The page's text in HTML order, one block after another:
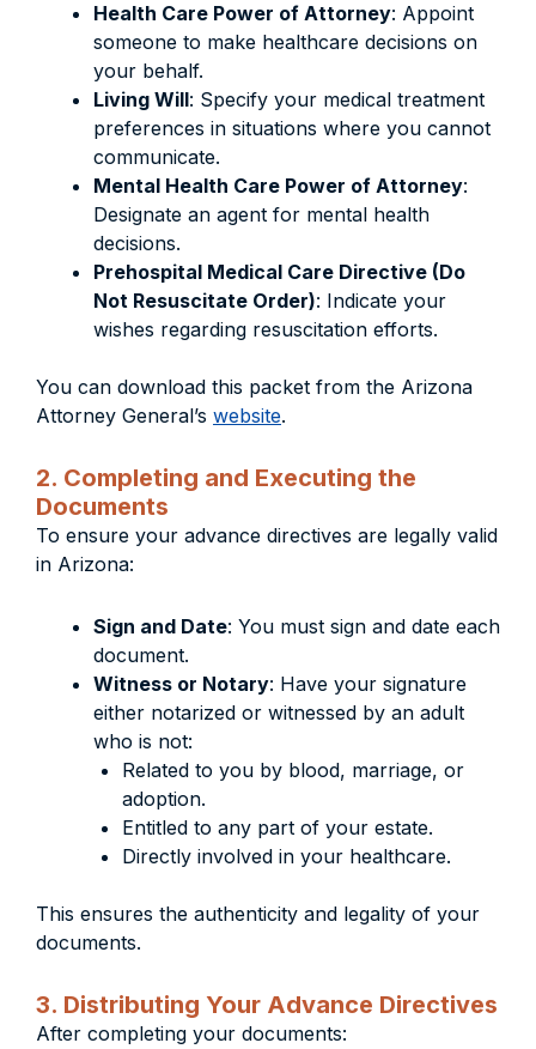
Health Care Power of Attorney: Appoint
someone to make healthcare decisions on
your behalf.
Living Will: Specify your medical treatment
preferences in situations where you cannot
communicate.
Mental Health Care Power of Attorney:
Designate an agent for mental health
decisions.
Prehospital Medical Care Directive (Do
Not Resuscitate Order): Indicate your
wishes regarding resuscitation efforts.
You can download this packet from the Arizona
Attorney General’s website.
2. Completing and Executing the
Documents
To ensure your advance directives are legally valid
in Arizona:
Sign and Date: You must sign and date each
document.
Witness or Notary: Have your signature
either notarized or witnessed by an adult
who is not:
Related to you by blood, marriage, or
adoption.
Entitled to any part of your estate.
Directly involved in your healthcare.
This ensures the authenticity and legality of your
documents.
3. Distributing Your Advance Directives
After completing your documents: